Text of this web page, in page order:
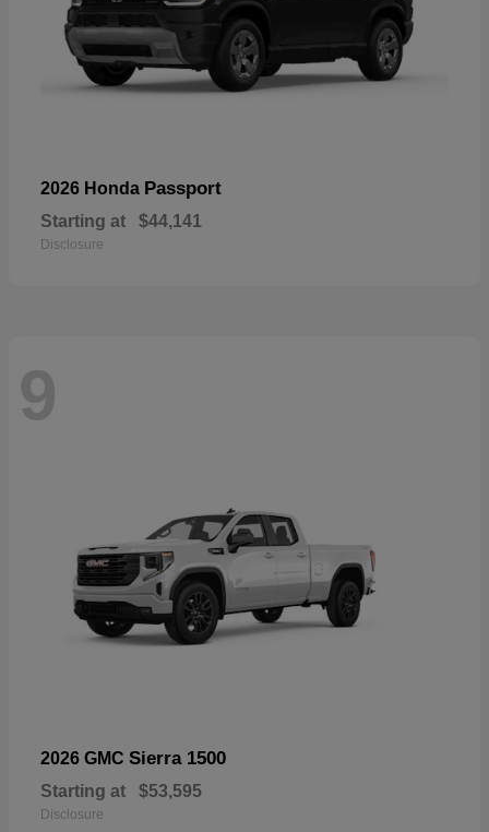
2026 Honda Passport
Starting at $44,141
Disclosure
9
2026 GMC Sierra 1500
Starting at $53,595
Disclosure